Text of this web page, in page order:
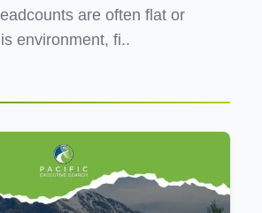
are often flat or
environment, fi..